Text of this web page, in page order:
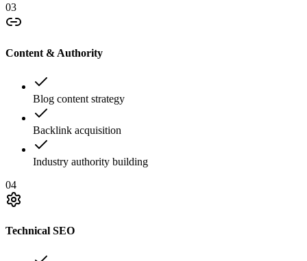
03
Content & Authority
Blog content strategy
Backlink acquisition
Industry authority building
04
Technical SEO